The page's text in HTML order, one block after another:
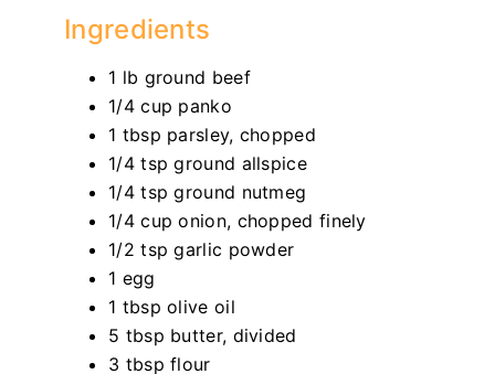
Ingredients
1 lb ground beef
1/4 cup panko
1 tbsp parsley, chopped
1/4 tsp ground allspice
1/4 tsp ground nutmeg
1/4 cup onion, chopped finely
1/2 tsp garlic powder
1 egg
1 tbsp olive oil
5 tbsp butter, divided
3 tbsp flour